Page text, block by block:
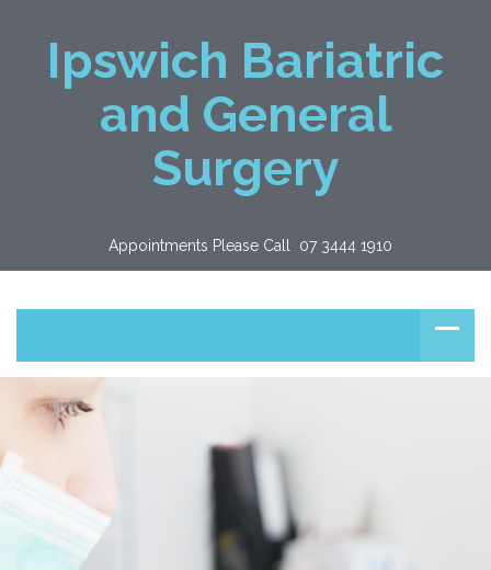
Ipswich Bariatric
and General
Surgery
Appointments Please Call  07 3444 1910